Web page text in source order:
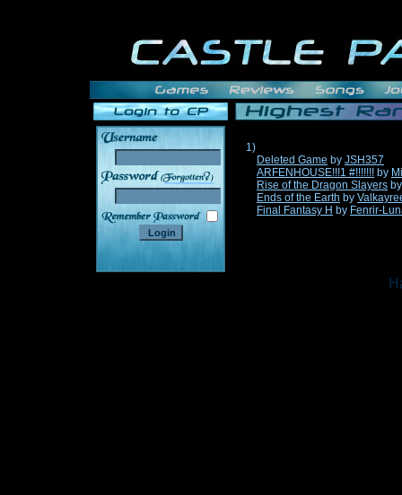
______
1)
Deleted Game by JSH357
ARFENHOUSE!!!1 #!!!!!!! by
Rise of the Dragon Slayers
Ends of the Earth by
Final Fantasy H by Fenrir-